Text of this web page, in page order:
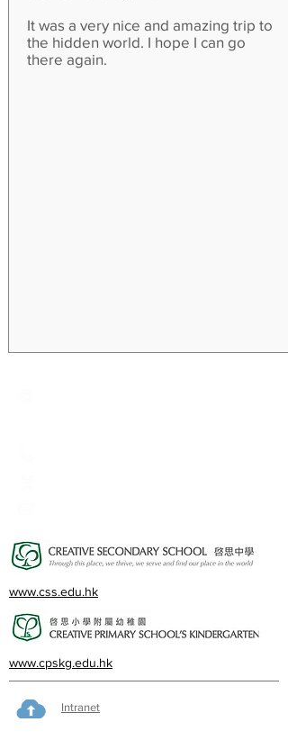
It was a very nice and amazing trip to
the hidden world. I hope I can go
there again.
www.css.edu.hk
www.cpskg.edu.hk
Intranet